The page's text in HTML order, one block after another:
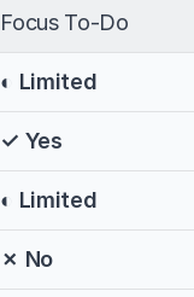
Focus To-Do
◐ Limited
✓ Yes
◐ Limited
✗ No